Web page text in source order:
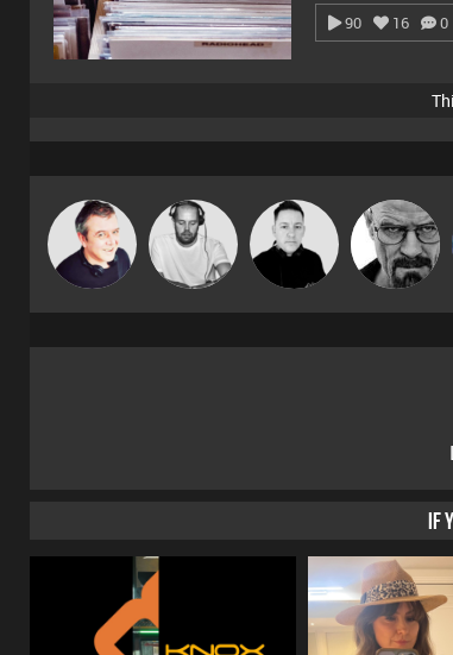
90 16 0
Lornie
Christian
Appleby
Mike Millrain Daddy D3EP
IF